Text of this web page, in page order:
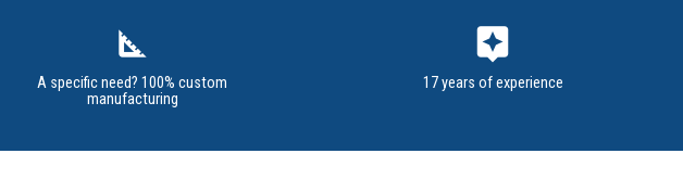
square_foot
A specific need? 100% custom
manufacturing
assistant
17 years of experience